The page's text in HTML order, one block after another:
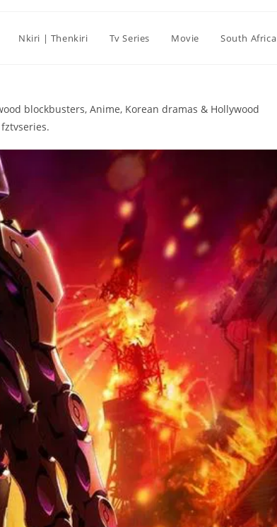
Nkiri | Thenkiri Tv Series Movie South Africa
blockbusters, Anime, Korean dramas & Hollywood